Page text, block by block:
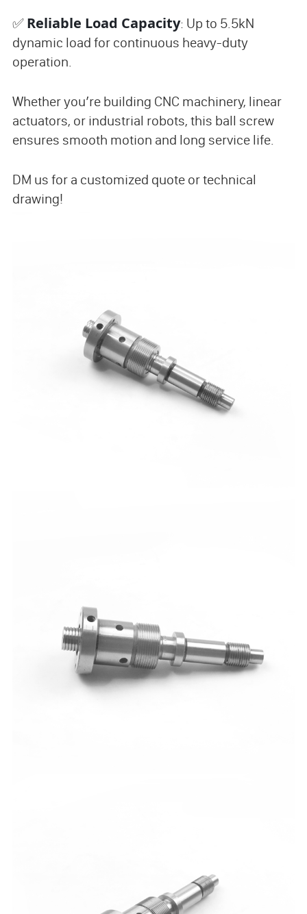
✅ Reliable Load Capacity: Up to 5.5kN
dynamic load for continuous heavy-duty
operation.
Whether you’re building CNC machinery, linear
actuators, or industrial robots, this ball screw
ensures smooth motion and long service life.
DM us for a customized quote or technical
drawing!